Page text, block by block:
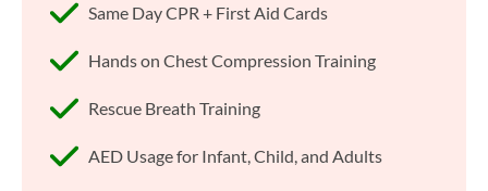
Same Day CPR + First Aid Cards
Hands on Chest Compression Training
Rescue Breath Training
AED Usage for Infant, Child, and Adults